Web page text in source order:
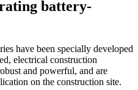
battery-
have been specially developed
electrical construction
and powerful, and are
on the construction site.